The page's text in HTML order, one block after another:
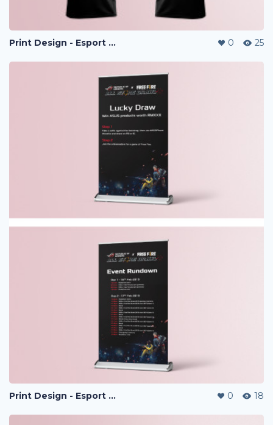
Print Design - Esport Project 0 25
Print Design - Esport Project 0 18